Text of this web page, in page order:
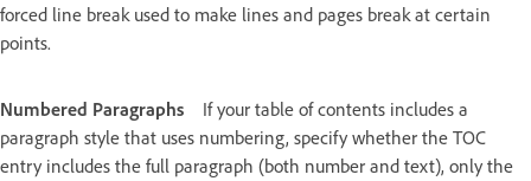
forced line break used to make lines and pages break at certain
points.
Numbered Paragraphs
If your table of contents includes a
paragraph style that uses numbering, specify whether the TOC
entry includes the full paragraph (both number and text), only the